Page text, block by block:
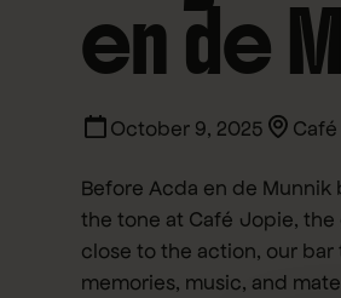
en de
October 9, 2025
Before Acda en de
the tone at Café Jopie,
close to the action, our
memories, music, and